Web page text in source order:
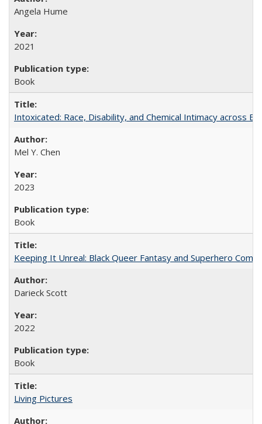
Angela Hume
2021
Book
Intoxicated: Race, Disability, and Chemical Intimacy across
Mel Y. Chen
2023
Book
Keeping It Unreal: Black Queer Fantasy and Superhero
Darieck Scott
2022
Book
Living Pictures